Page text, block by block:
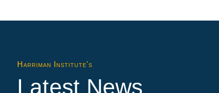
Harriman Institute's
Latest News